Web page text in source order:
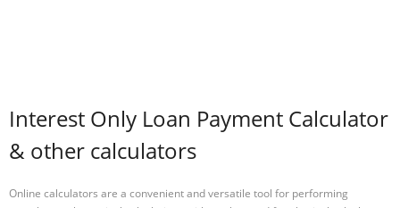
Interest Only Loan Payment Calculator
& other calculators
Online calculators are a convenient and versatile tool for performing